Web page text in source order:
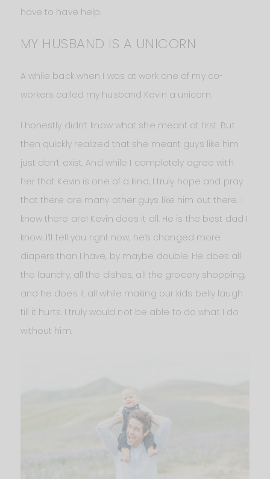
have to have help.
MY HUSBAND IS A UNICORN
A while back when I was at work one of my co-
workers called my husband Kevin a unicorn.
I honestly didn’t know what she meant at first. But
then quickly realized that she meant guys like him
just don’t exist. And while I completely agree with
her that Kevin is one of a kind, I truly hope and pray
that there are many other guys like him out there. I
know there are! Kevin does it all. He is the best dad I
know. I’ll tell you right now, he’s changed more
diapers than I have, by maybe double. He does all
the laundry, all the dishes, all the grocery shopping,
and he does it all while making our kids belly laugh
till it hurts. I truly would not be able to do what I do
without him.